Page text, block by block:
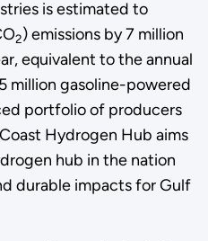
is estimated to
2) emissions by 7 million
equivalent to the annual
million gasoline-powered
portfolio of producers
Hydrogen Hub aims
hub in the nation
durable impacts for Gulf